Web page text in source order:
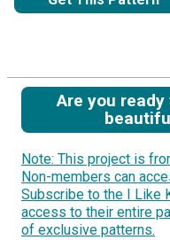
Are you
Note: This project is
Non-members can
Subscribe to the I Like
access to their entire
of exclusive patterns.